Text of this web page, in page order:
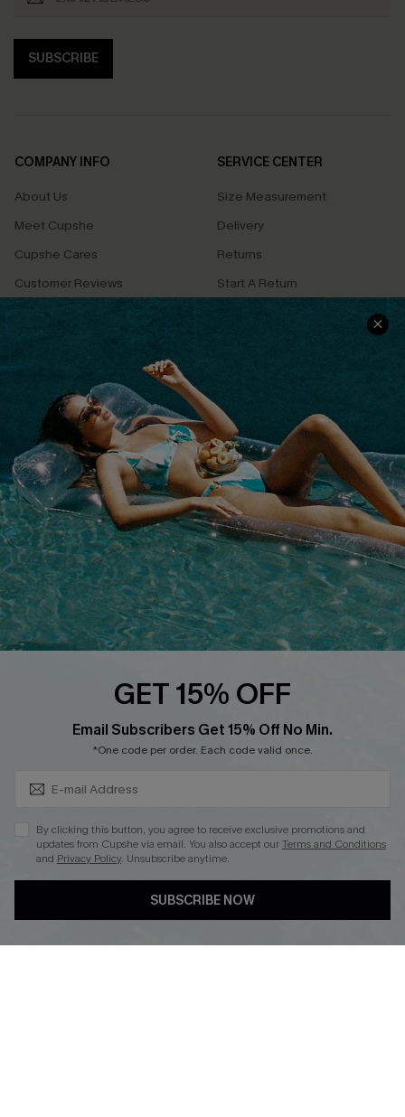
SUBSCRIBE
COMPANY INFO
About Us
Meet Cupshe
Cupshe Cares
Customer Reviews
Terms & Conditions
Privacy Policy
Cupshe Supply Chain
SERVICE CENTER
Size Measurement
Delivery
Returns
Start A Return
Contact Us
QUICK LINKS
Affiliate
Loyalty Program
Ambassador Program
Whatsapp Exclusive Offer
Text Us to Get Extra
Discounts
Cupshe Breast Cancer Action
GET 15% OFF
Email Subscribers Get 15% Off No Min.
*One code per order. Each code valid once.
By clicking this button, you agree to receive exclusive promotions and
updates from Cupshe via email. You also accept ourTerms and Conditions
and Privacy Policy. Unsubscribe anytime.
SUBSCRIBE NOW